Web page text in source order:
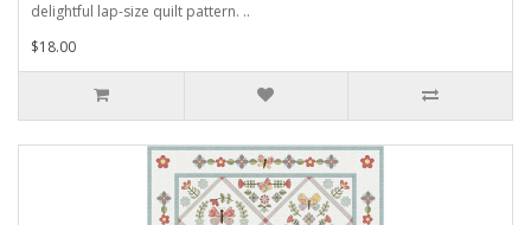
delightful lap-size quilt pattern. ..
$18.00